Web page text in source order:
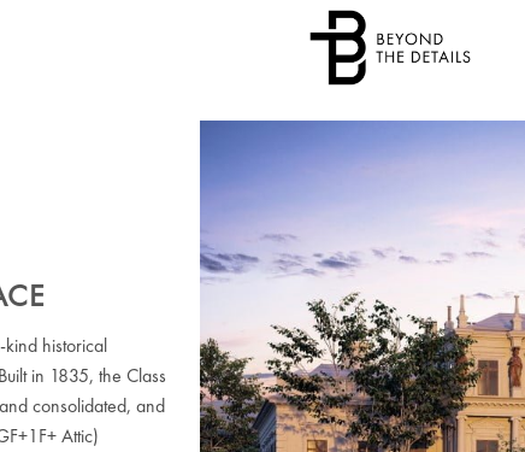
historical
in 1835, the Class
consolidated, and
Attic)